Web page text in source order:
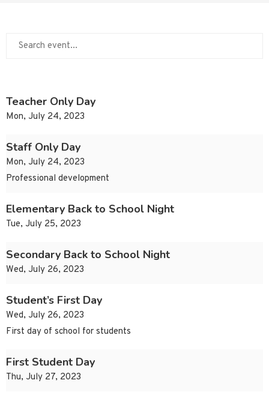
Teacher Only Day
Mon, July 24, 2023
Staff Only Day
Mon, July 24, 2023
Professional development
Elementary Back to School Night
Tue, July 25, 2023
Secondary Back to School Night
Wed, July 26, 2023
Student’s First Day
Wed, July 26, 2023
First day of school for students
First Student Day
Thu, July 27, 2023